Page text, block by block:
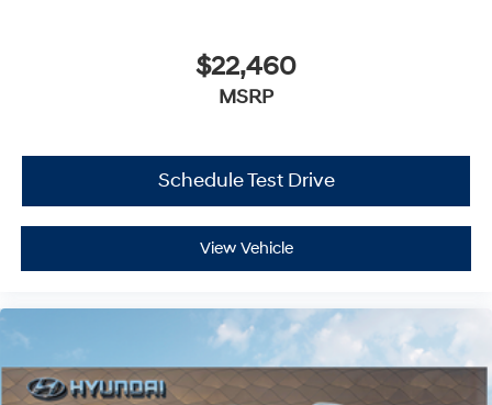
$22,460
MSRP
Schedule Test Drive
View Vehicle